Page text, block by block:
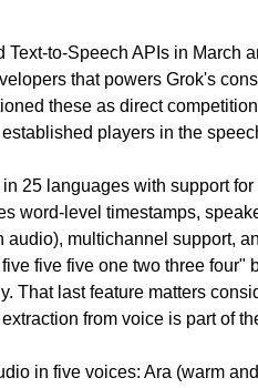
to-Speech APIs in March
that powers Grok's
these as direct
players in the
25 languages with support for
word-level timestamps,
multichannel support,
five five one two three four"
That last feature matters
from voice is part of
in five voices: Ara (warm